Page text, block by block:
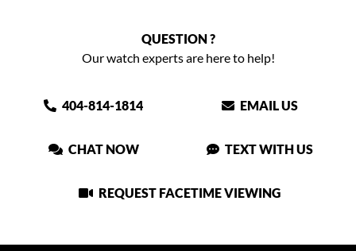
QUESTION ?
Our watch experts are here to help!
404-814-1814 EMAIL US
CHAT NOW TEXT WITH US
REQUEST FACETIME VIEWING